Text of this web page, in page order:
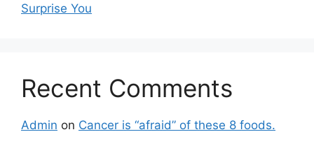
Surprise You
Recent Comments
Admin on Cancer is “afraid” of these 8 foods.